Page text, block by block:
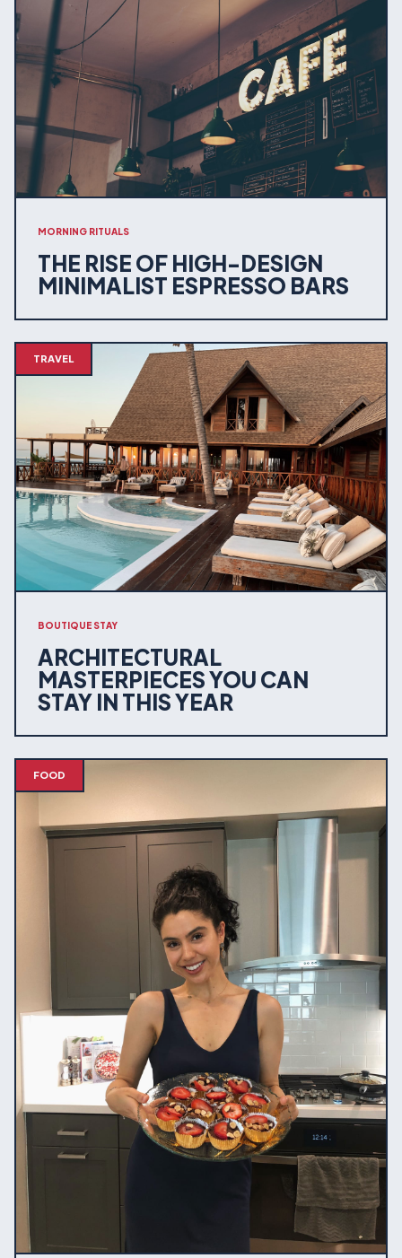
MORNING RITUALS
THE RISE OF HIGH-DESIGN
MINIMALIST ESPRESSO BARS
TRAVEL
BOUTIQUE STAY
ARCHITECTURAL
MASTERPIECES YOU CAN
STAY IN THIS YEAR
FOOD